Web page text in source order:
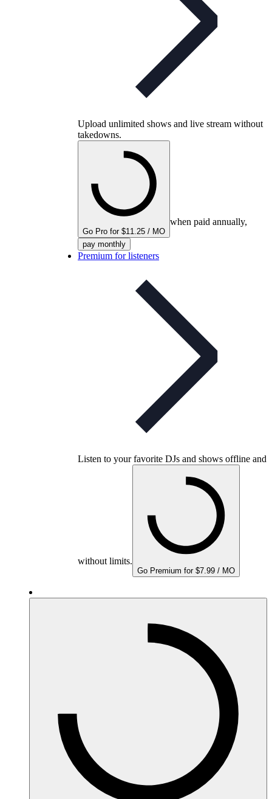
Upload unlimited shows and live stream without
takedowns.
Go Pro for $11.25 / MO
when paid annually,
pay monthly
Premium for listeners
Listen to your favorite DJs and shows offline and
without limits.
Go Premium for $7.99 / MO